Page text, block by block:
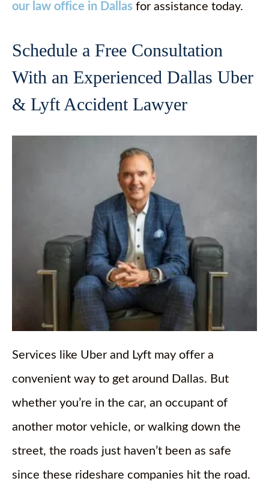
our law office in Dallas for assistance today.
Schedule a Free Consultation
With an Experienced Dallas Uber
& Lyft Accident Lawyer
Services like Uber and Lyft may offer a
convenient way to get around Dallas. But
whether you’re in the car, an occupant of
another motor vehicle, or walking down the
street, the roads just haven’t been as safe
since these rideshare companies hit the road.